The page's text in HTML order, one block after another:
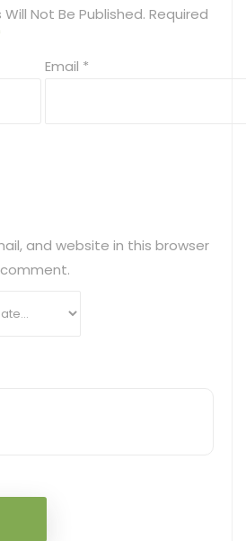
Not Be Published. Required
Email *
and website in this browser